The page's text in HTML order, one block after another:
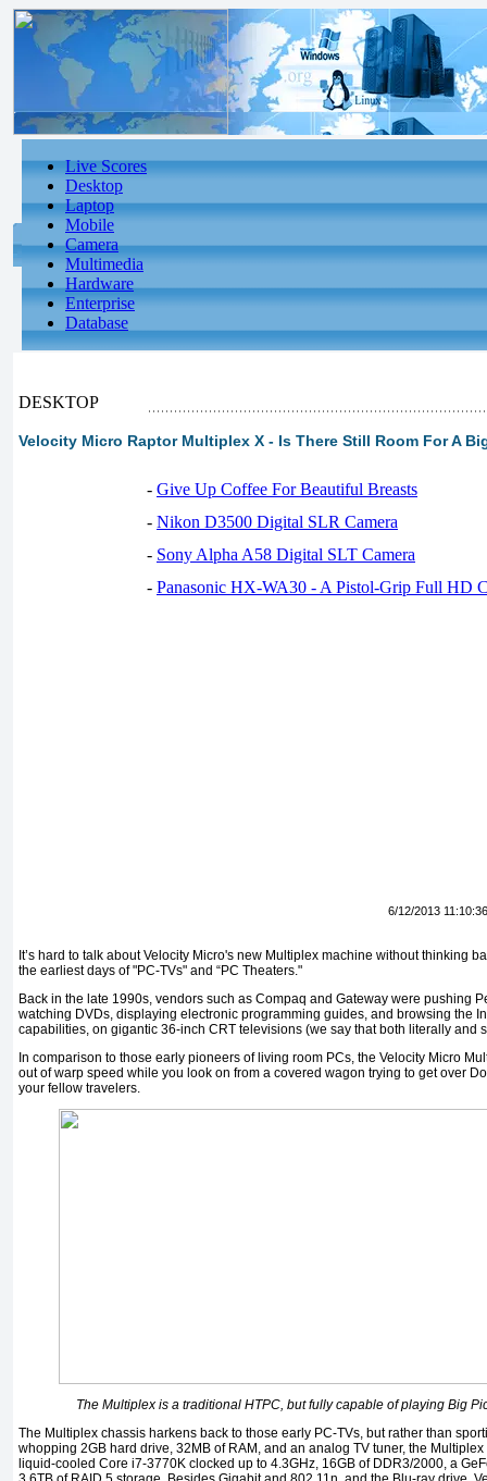
Live Scores
Desktop
Laptop
Mobile
Camera
Multimedia
Hardware
Enterprise
Database
DESKTOP
Velocity Micro Raptor Multiplex X - Is There Still Room For A
- Give Up Coffee For Beautiful Breasts
- Nikon D3500 Digital SLR Camera
- Sony Alpha A58 Digital SLT Camera
- Panasonic HX-WA30 - A Pistol-Grip Full HD
6/12/2013
It’s hard to talk about Velocity Micro's new Multiplex machine without thinking
the earliest days of "PC-TVs" and “PC Theaters."
Back in the late 1990s, vendors such as Compaq and Gateway were pushing
watching DVDs, displaying electronic programming guides, and browsing the
capabilities, on gigantic 36-inch CRT televisions (we say that both literally and
In comparison to those early pioneers of living room PCs, the Velocity Micro
out of warp speed while you look on from a covered wagon trying to get over
your fellow travelers.
The Multiplex is a traditional HTPC, but fully capable of playing Big
The Multiplex chassis harkens back to those early PC-TVs, but rather than
whopping 2GB hard drive, 32MB of RAM, and an analog TV tuner, the
liquid-cooled Core i7-3770K clocked up to 4.3GHz, 16GB of DDR3/2000, a